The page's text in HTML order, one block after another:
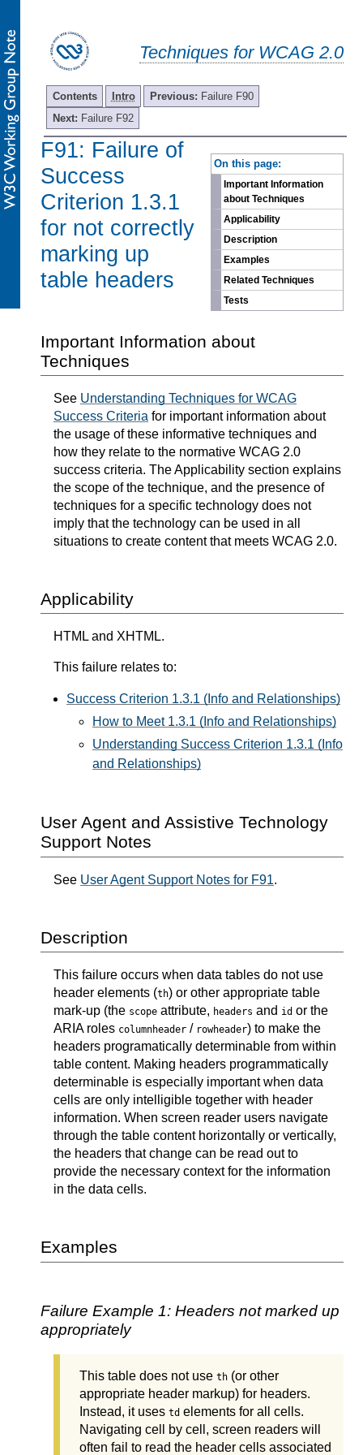
Techniques for WCAG 2.0
Contents Intro Previous: Failure F90
Next: Failure F92
On this page:
Important Information
about Techniques
Applicability
Description
Examples
Related Techniques
Tests
F91: Failure of
Success
Criterion 1.3.1
for not correctly
marking up
table headers
Important Information about
Techniques
See Understanding Techniques for WCAG
Success Criteria for important information about
the usage of these informative techniques and
how they relate to the normative WCAG 2.0
success criteria. The Applicability section explains
the scope of the technique, and the presence of
techniques for a specific technology does not
imply that the technology can be used in all
situations to create content that meets WCAG 2.0.
Applicability
HTML and XHTML.
This failure relates to:
Success Criterion 1.3.1 (Info and Relationships)
How to Meet 1.3.1 (Info and Relationships)
Understanding Success Criterion 1.3.1 (Info
and Relationships)
User Agent and Assistive Technology
Support Notes
See User Agent Support Notes for F91.
Description
This failure occurs when data tables do not use
header elements (th) or other appropriate table
mark-up (the scope attribute, headers and id or the
ARIA roles columnheader / rowheader) to make the
headers programatically determinable from within
table content. Making headers programmatically
determinable is especially important when data
cells are only intelligible together with header
information. When screen reader users navigate
through the table content horizontally or vertically,
the headers that change can be read out to
provide the necessary context for the information
in the data cells.
Examples
Failure Example 1: Headers not marked up
appropriately
This table does not use th (or other
appropriate header markup) for headers.
Instead, it uses td elements for all cells.
Navigating cell by cell, screen readers will
often fail to read the header cells associated